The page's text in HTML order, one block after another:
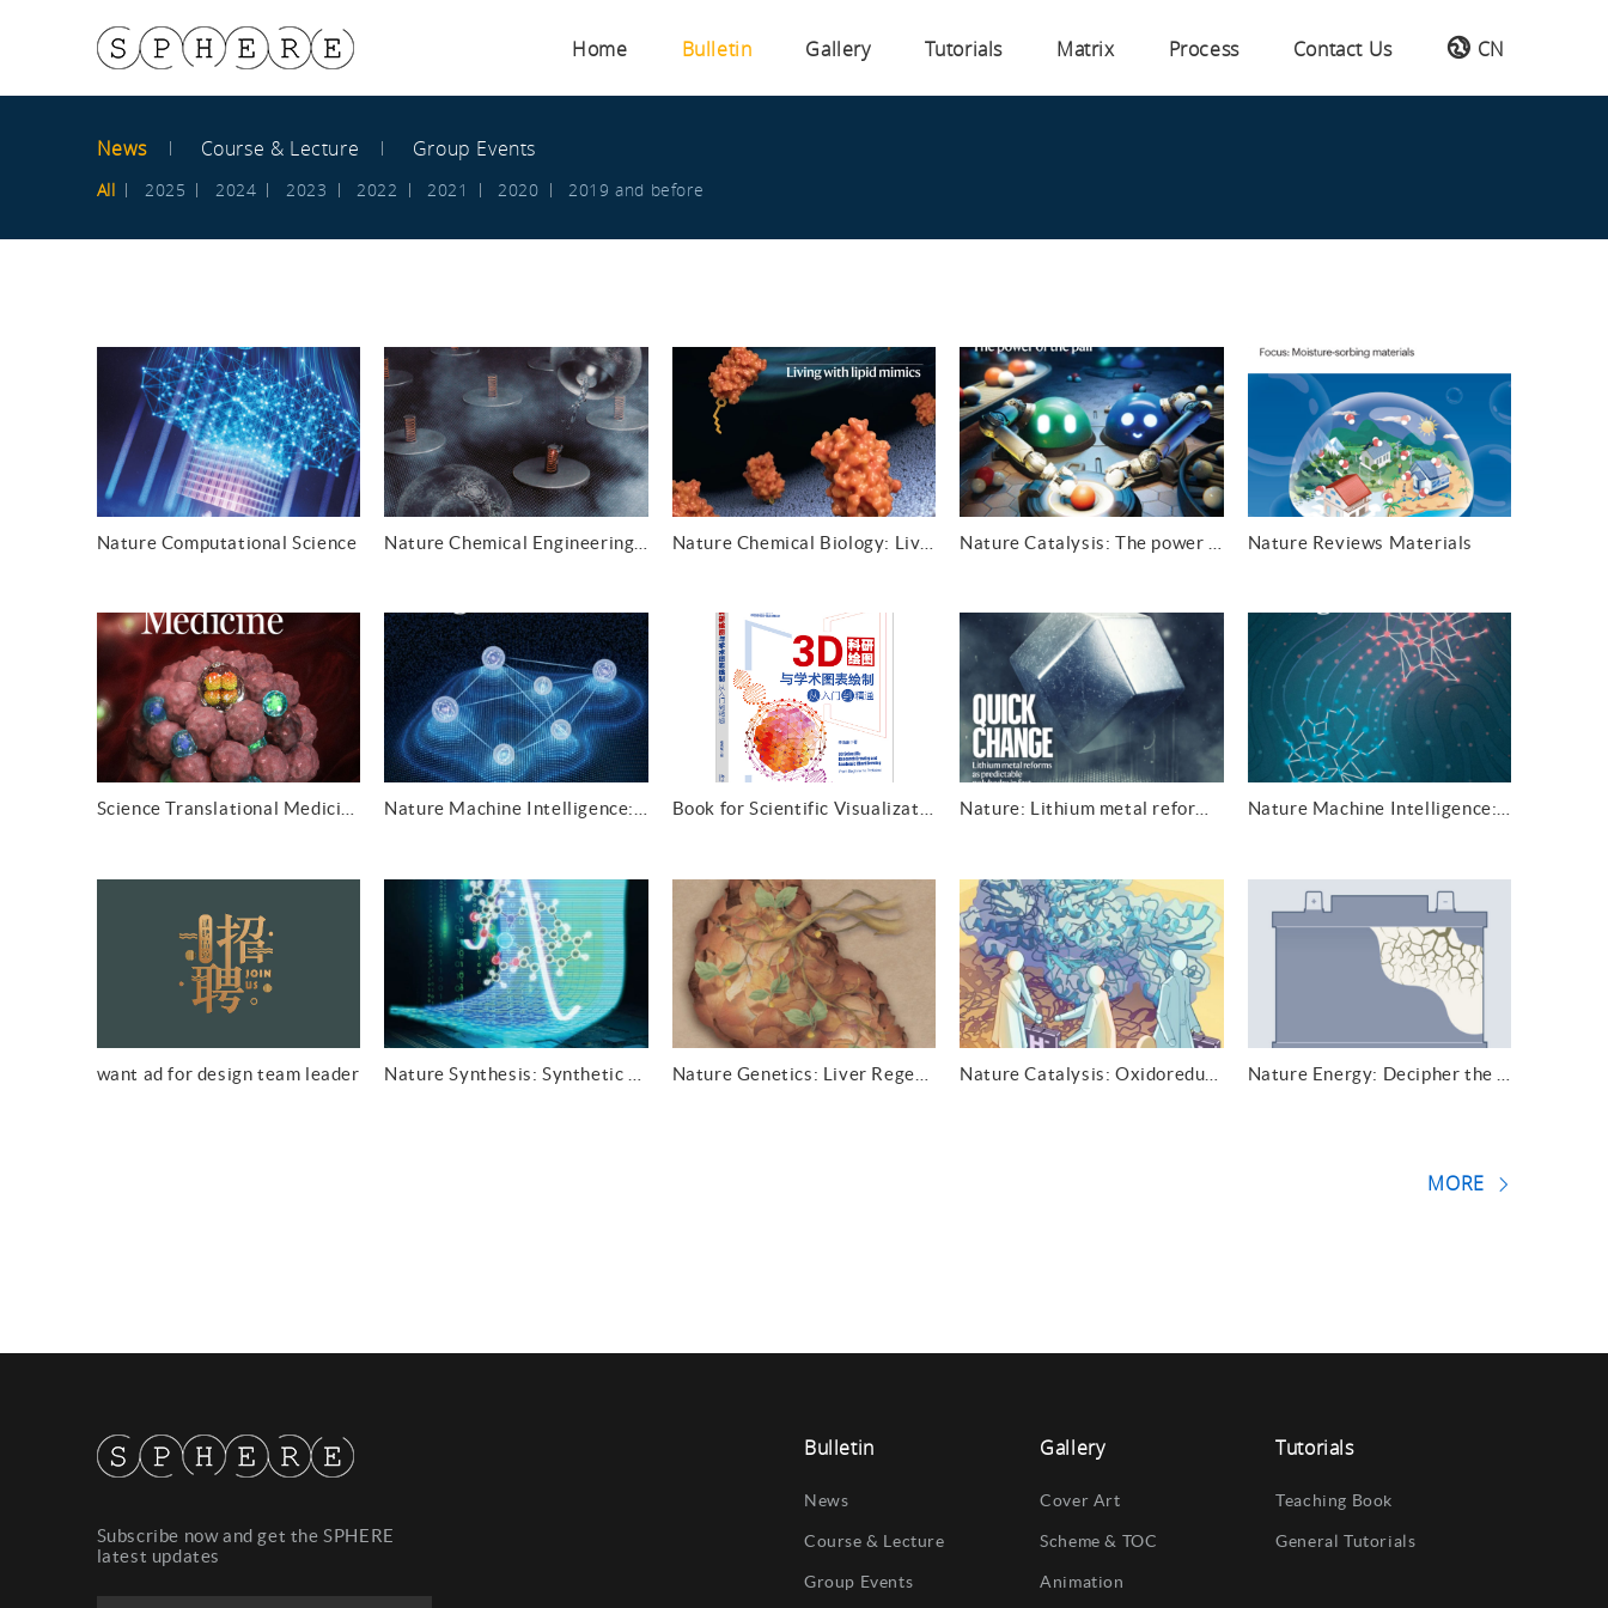
Home Bulletin Gallery Tutorials Matrix Process Contact Us CN
News Course & Lecture Group Events
All 2025 2024 2023 2022 2021 2020 2019 and before
Nature Computational Science Nature Reviews Materials
want ad for design team leader Nature Synthesis: Synthetic space prediction Nature Genetics: Liver Regeneration Nature Catalysis: Oxidoreductase at the tip Nature Energy: Decipher the reversibility
MORE
Bulletin
News
Course & Lecture
Group Events
Gallery
Cover Art
Scheme & TOC
Animation
Tutorials
Teaching Book
General Tutorials
Subscribe now and get the SPHERE
latest updates